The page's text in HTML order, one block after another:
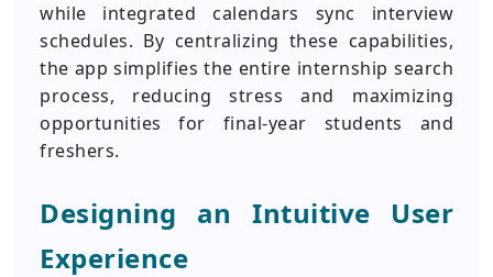
while integrated calendars sync interview
schedules. By centralizing these capabilities,
the app simplifies the entire internship search
process, reducing stress and maximizing
opportunities for final-year students and
freshers.
Designing an Intuitive User
Experience